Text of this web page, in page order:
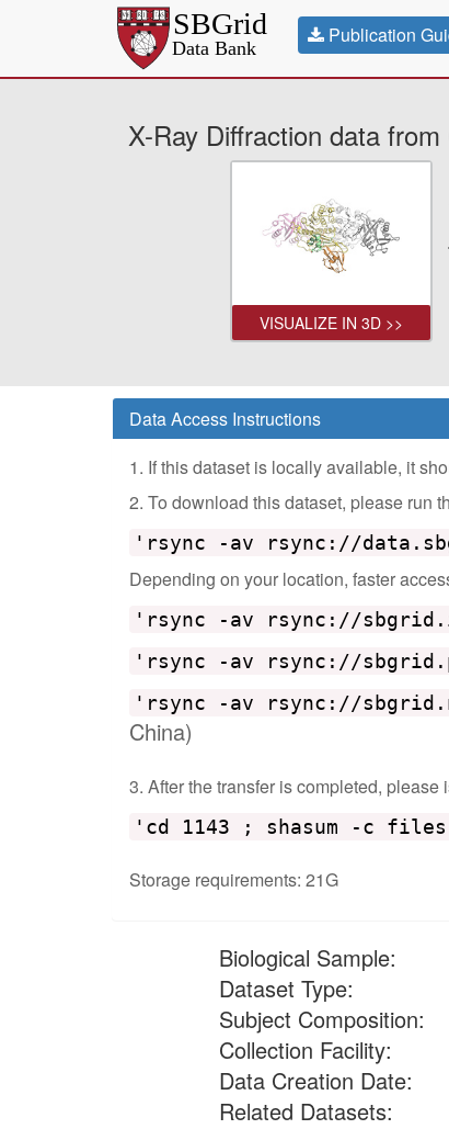
Publication
X-Ray Diffraction data
VISUALIZE IN 3D >>
Data Access Instructions
1. If this dataset is locally available, it
2. To download this dataset, please run
'rsync -av rsync://
Depending on your location, faster
'rsync -av rsync://
'rsync -av rsync://
'rsync -av rsync://
China)
3. After the transfer is completed,
'cd 1143 ; shasum -c
Storage requirements: 21G
Biological Sample:
Dataset Type:
Subject Composition:
Collection Facility:
Data Creation Date:
Related Datasets: